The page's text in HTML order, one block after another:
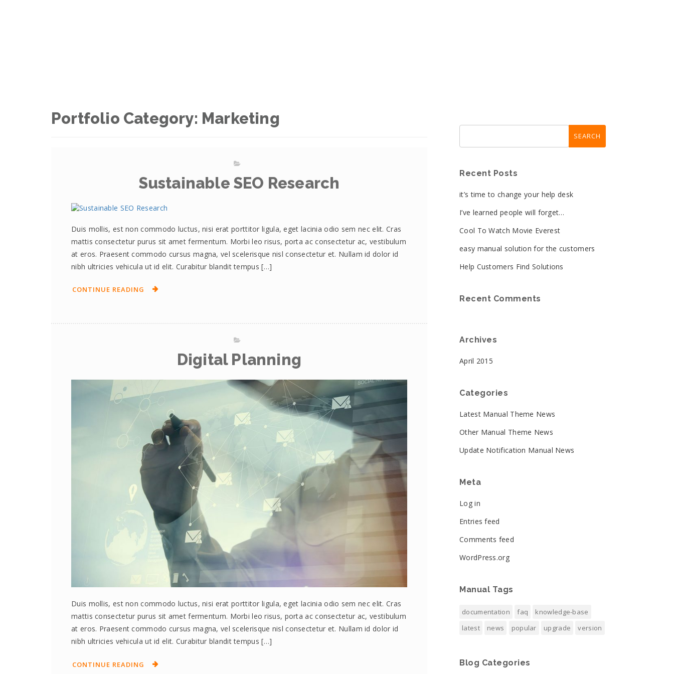
Portfolio Category: Marketing
Sustainable SEO Research
Duis mollis, est non commodo luctus, nisi erat porttitor ligula, eget lacinia odio sem nec elit. Cras
mattis consectetur purus sit amet fermentum. Morbi leo risus, porta ac consectetur ac, vestibulum
at eros. Praesent commodo cursus magna, vel scelerisque nisl consectetur et. Nullam id dolor id
nibh ultricies vehicula ut id elit. Curabitur blandit tempus […]
CONTINUE READING
Digital Planning
Duis mollis, est non commodo luctus, nisi erat porttitor ligula, eget lacinia odio sem nec elit. Cras
mattis consectetur purus sit amet fermentum. Morbi leo risus, porta ac consectetur ac, vestibulum
at eros. Praesent commodo cursus magna, vel scelerisque nisl consectetur et. Nullam id dolor id
nibh ultricies vehicula ut id elit. Curabitur blandit tempus […]
CONTINUE READING
Recent Posts
it’s time to change your help desk
I’ve learned people will forget…
Cool To Watch Movie Everest
easy manual solution for the customers
Help Customers Find Solutions
Recent Comments
Archives
April 2015
Categories
Latest Manual Theme News
Other Manual Theme News
Update Notification Manual News
Meta
Log in
Entries feed
Comments feed
WordPress.org
Manual Tags
documentation faq
knowledge-base
latest
news popular upgrade version
Blog Categories